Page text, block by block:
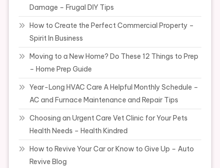
Damage – Frugal DIY Tips
How to Create the Perfect Commercial Property –
Spirit In Business
Moving to a New Home? Do These 12 Things to Prep
– Home Prep Guide
Year-Long HVAC Care A Helpful Monthly Schedule –
AC and Furnace Maintenance and Repair Tips
Choosing an Urgent Care Vet Clinic for Your Pets
Health Needs – Health Kindred
How to Revive Your Car or Know to Give Up – Auto
Revive Blog